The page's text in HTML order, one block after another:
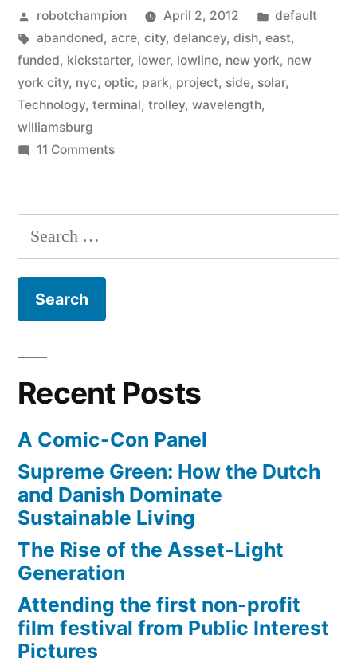
a
NYC
park
in
Posted
by
robotchampion April 2, 2012
Posted
in
default
Tags:
abandoned, acre, city, delancey, dish, east,
funded, kickstarter, lower, lowline, new york, new
york city, nyc, optic, park, project, side, solar,
Technology, terminal, trolley, wavelength,
williamsburg
11 Commentson
build
NYC
trolley
Search
for:
Recent Posts
A Comic-Con Panel
Supreme Green: How the Dutch
and Danish Dominate
Sustainable Living
The Rise of the Asset-Light
Generation
Attending the first non-profit
film festival from Public Interest
Pictures